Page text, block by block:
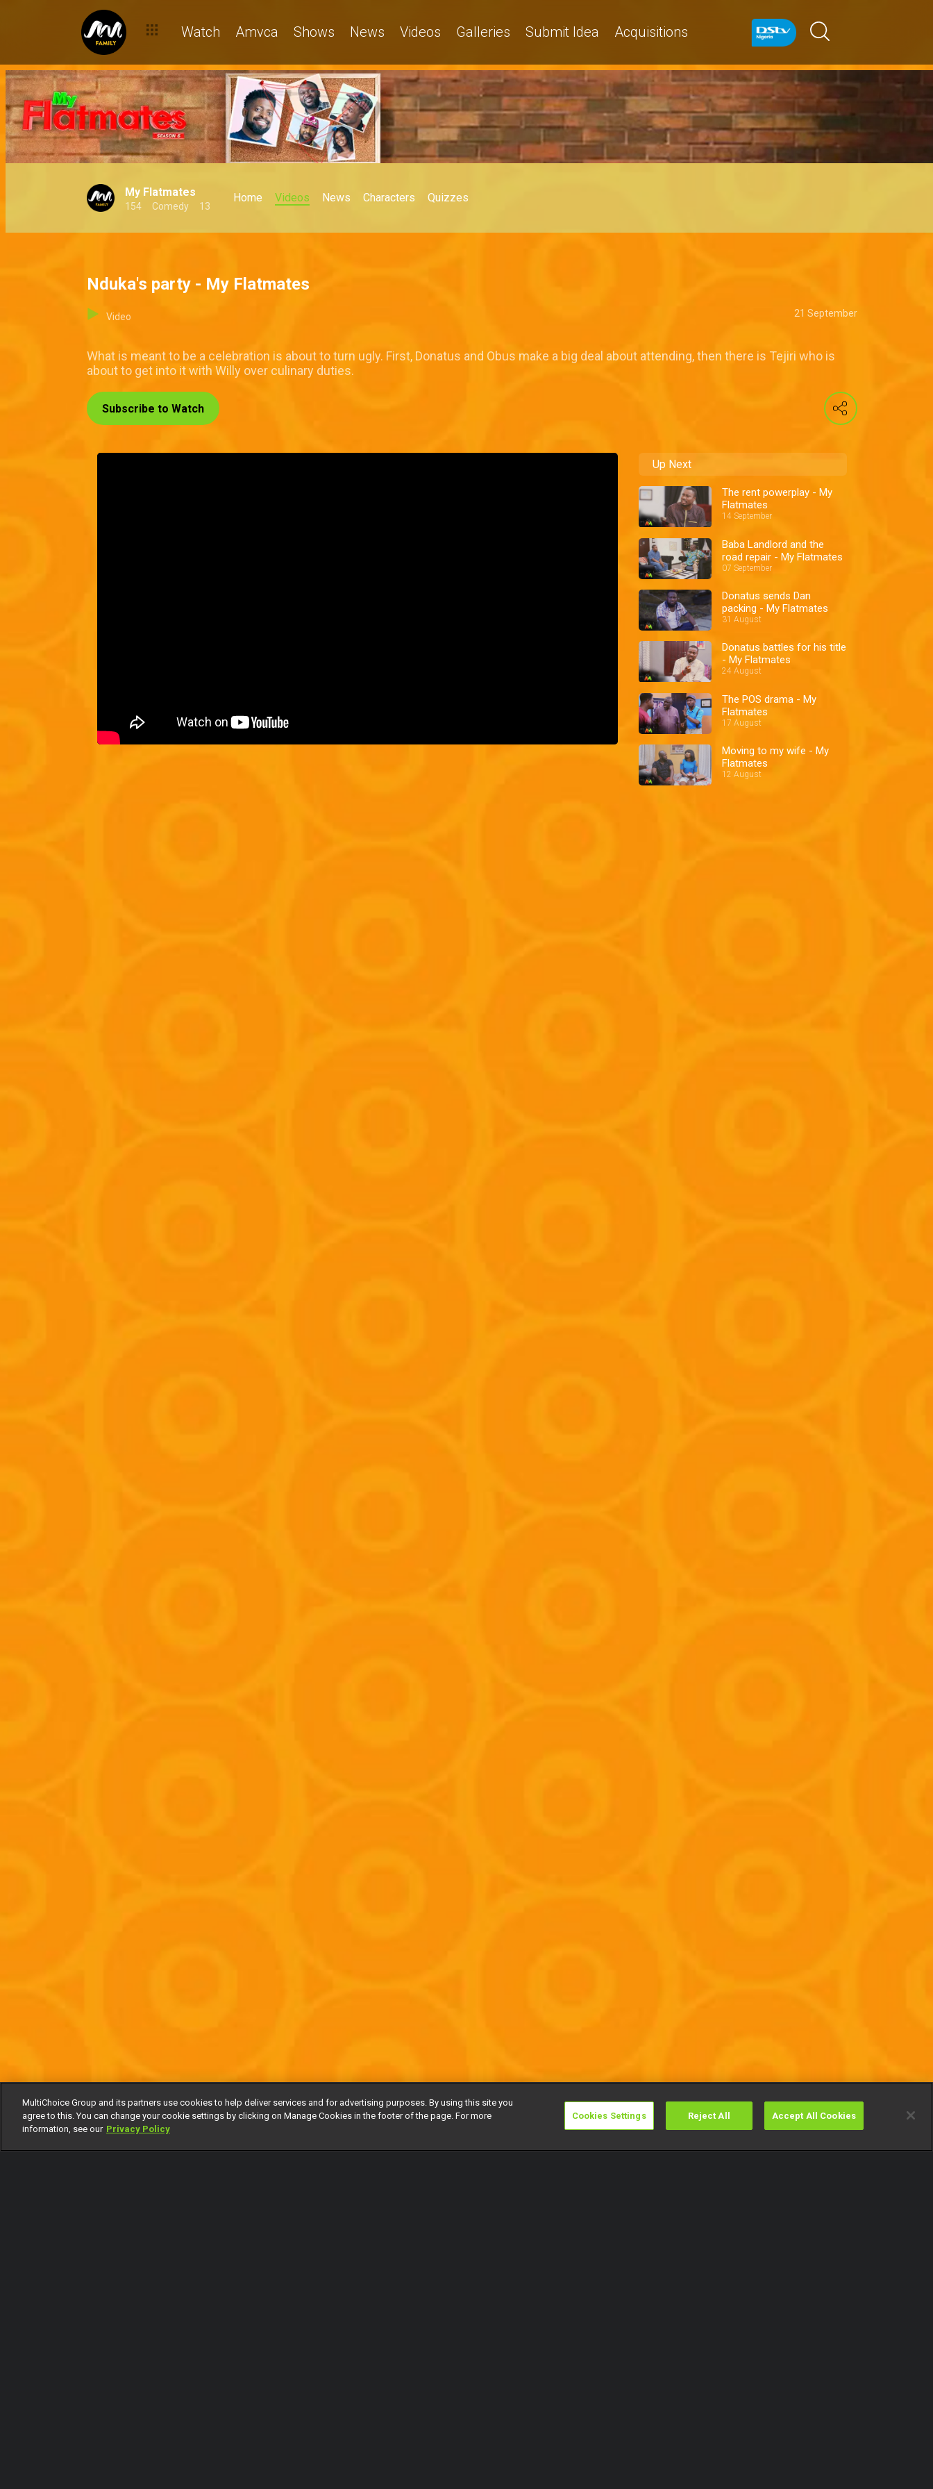
Watch Amvca Shows News Videos Galleries Submit Idea Acquisitions
My Flatmates
154 Comedy 13
Home Videos News Characters Quizzes
Nduka's party - My Flatmates
Video 21 September
What is meant to be a celebration is about to turn ugly. First, Donatus and Obus make a big deal about attending, then there is Tejiri who is
about to get into it with Willy over culinary duties.
Subscribe to Watch
Up Next
The rent powerplay - My
Flatmates
14 September
Baba Landlord and the
road repair - My Flatmates
07 September
Donatus sends Dan
packing - My Flatmates
31 August
Donatus battles for his title
- My Flatmates
24 August
The POS drama - My
Flatmates
17 August
Moving to my wife - My
Flatmates
12 August
MultiChoice Group and its partners use cookies to help deliver services and for advertising purposes. By using this site you
agree to this. You can change your cookie settings by clicking on Manage Cookies in the footer of the page. For more
information, see our Privacy Policy
Cookies Settings Reject All Accept All Cookies